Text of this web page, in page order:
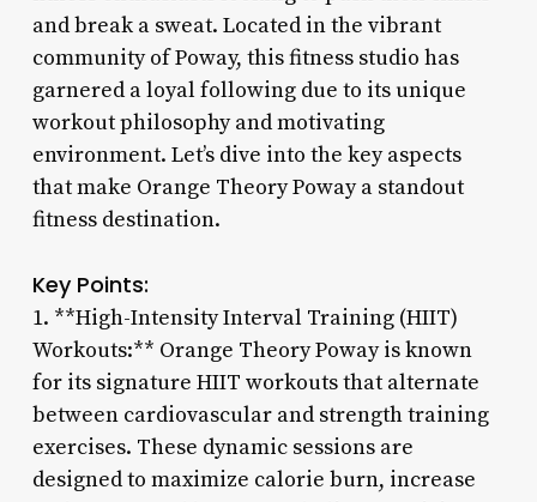
and break a sweat. Located in the vibrant
community of Poway, this fitness studio has
garnered a loyal following due to its unique
workout philosophy and motivating
environment. Let’s dive into the key aspects
that make Orange Theory Poway a standout
fitness destination.
Key Points:
1. **High-Intensity Interval Training (HIIT)
Workouts:** Orange Theory Poway is known
for its signature HIIT workouts that alternate
between cardiovascular and strength training
exercises. These dynamic sessions are
designed to maximize calorie burn, increase